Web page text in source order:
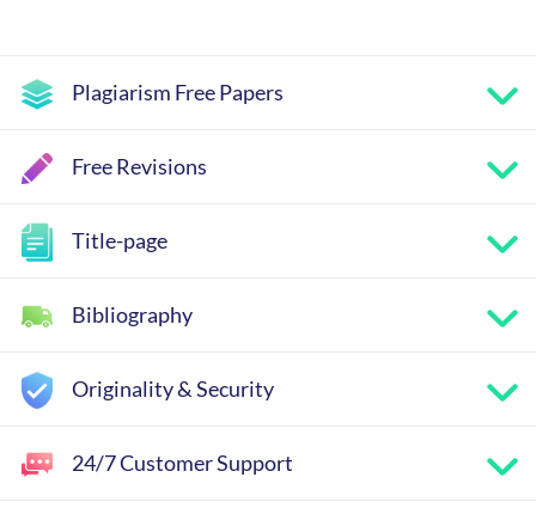
Plagiarism Free Papers
Free Revisions
Title-page
Bibliography
Originality & Security
24/7 Customer Support